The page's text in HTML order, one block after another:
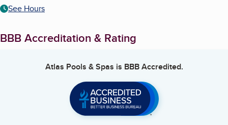
See Hours
BBB Accreditation & Rating
Atlas Pools & Spas is BBB Accredited.